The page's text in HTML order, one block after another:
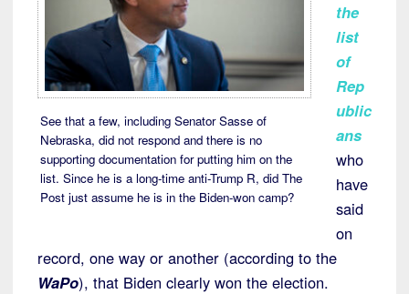
See that a few, including Senator Sasse of
Nebraska, did not respond and there is no
supporting documentation for putting him on the
list. Since he is a long-time anti-Trump R, did The
Post just assume he is in the Biden-won camp?
the
list
of
Rep
ublic
ans
who
have
said
on
record, one way or another (according to the
WaPo), that Biden clearly won the election.